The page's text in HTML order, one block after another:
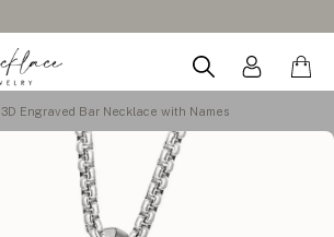
3D Engraved Bar Necklace with Names